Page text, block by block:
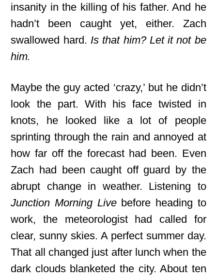
insanity in the killing of his father. And he
hadn’t been caught yet, either. Zach
swallowed hard. Is that him? Let it not be
him.
Maybe the guy acted ‘crazy,’ but he didn’t
look the part. With his face twisted in
knots, he looked like a lot of people
sprinting through the rain and annoyed at
how far off the forecast had been. Even
Zach had been caught off guard by the
abrupt change in weather. Listening to
Junction Morning Livebefore heading to
work, the meteorologist had called for
clear, sunny skies. A perfect summer day.
That all changed just after lunch when the
dark clouds blanketed the city. About ten